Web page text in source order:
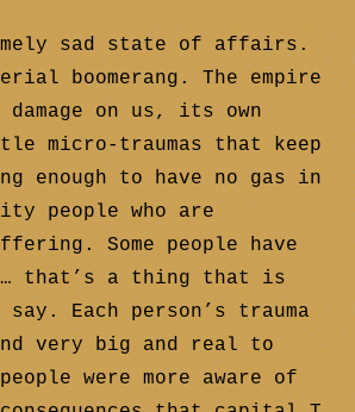
sad state of affairs.
boomerang. The empire
on us, its own
micro-traumas that keep
enough to have no gas in
people who are
Some people have
that’s a thing that is
say. Each person’s trauma
very big and real to
were more aware of